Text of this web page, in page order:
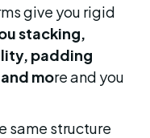
give you rigid
stacking,
padding
more and you
same structure